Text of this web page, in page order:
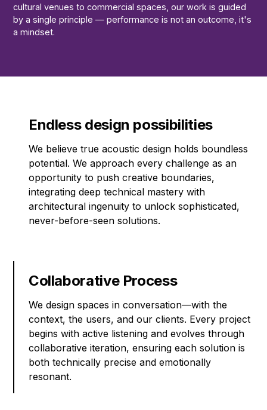
cultural venues to commercial spaces, our work is guided
by a single principle — performance is not an outcome, it's
a mindset.
Endless design possibilities
We believe true acoustic design holds boundless
potential. We approach every challenge as an
opportunity to push creative boundaries,
integrating deep technical mastery with
architectural ingenuity to unlock sophisticated,
never-before-seen solutions.
Collaborative Process
We design spaces in conversation—with the
context, the users, and our clients. Every project
begins with active listening and evolves through
collaborative iteration, ensuring each solution is
both technically precise and emotionally
resonant.